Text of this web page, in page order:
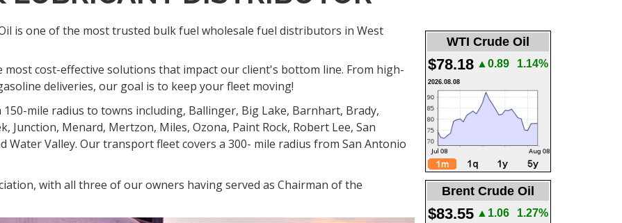
is one of the most trusted bulk fuel wholesale fuel distributors in West
cost-effective solutions that impact our client's bottom line. From high-
deliveries, our goal is to keep your fleet moving!
mile radius to towns including, Ballinger, Big Lake, Barnhart, Brady,
Junction, Menard, Mertzon, Miles, Ozona, Paint Rock, Robert Lee, San
Water Valley. Our transport fleet covers a 300- mile radius from San Antonio
with all three of our owners having served as Chairman of the
WTI Crude Oil
$78.18 ▲0.89 1.14%
2026.08.08
Brent Crude Oil
$83.55 ▲1.06 1.27%